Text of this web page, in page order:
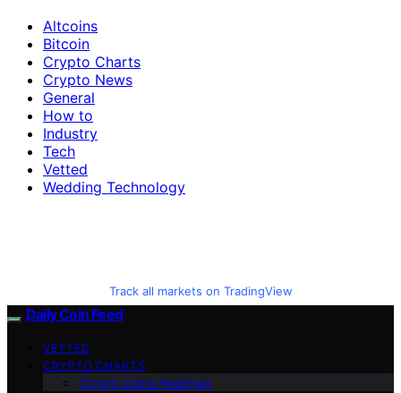
Altcoins
Bitcoin
Crypto Charts
Crypto News
General
How to
Industry
Tech
Vetted
Wedding Technology
Track all markets on TradingView
Daily Coin Feed
VETTED
CRYPTO CHARTS
Crypto Coins Heatmap